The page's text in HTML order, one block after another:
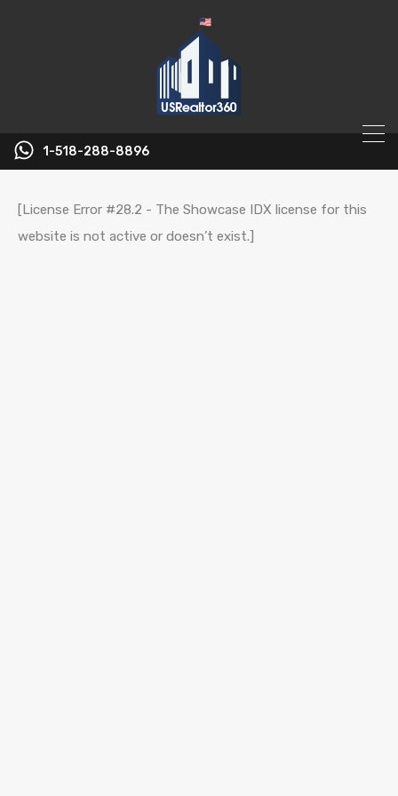
1-518-288-8896
[License Error #28.2 - The Showcase IDX license for this
website is not active or doesn’t exist.]